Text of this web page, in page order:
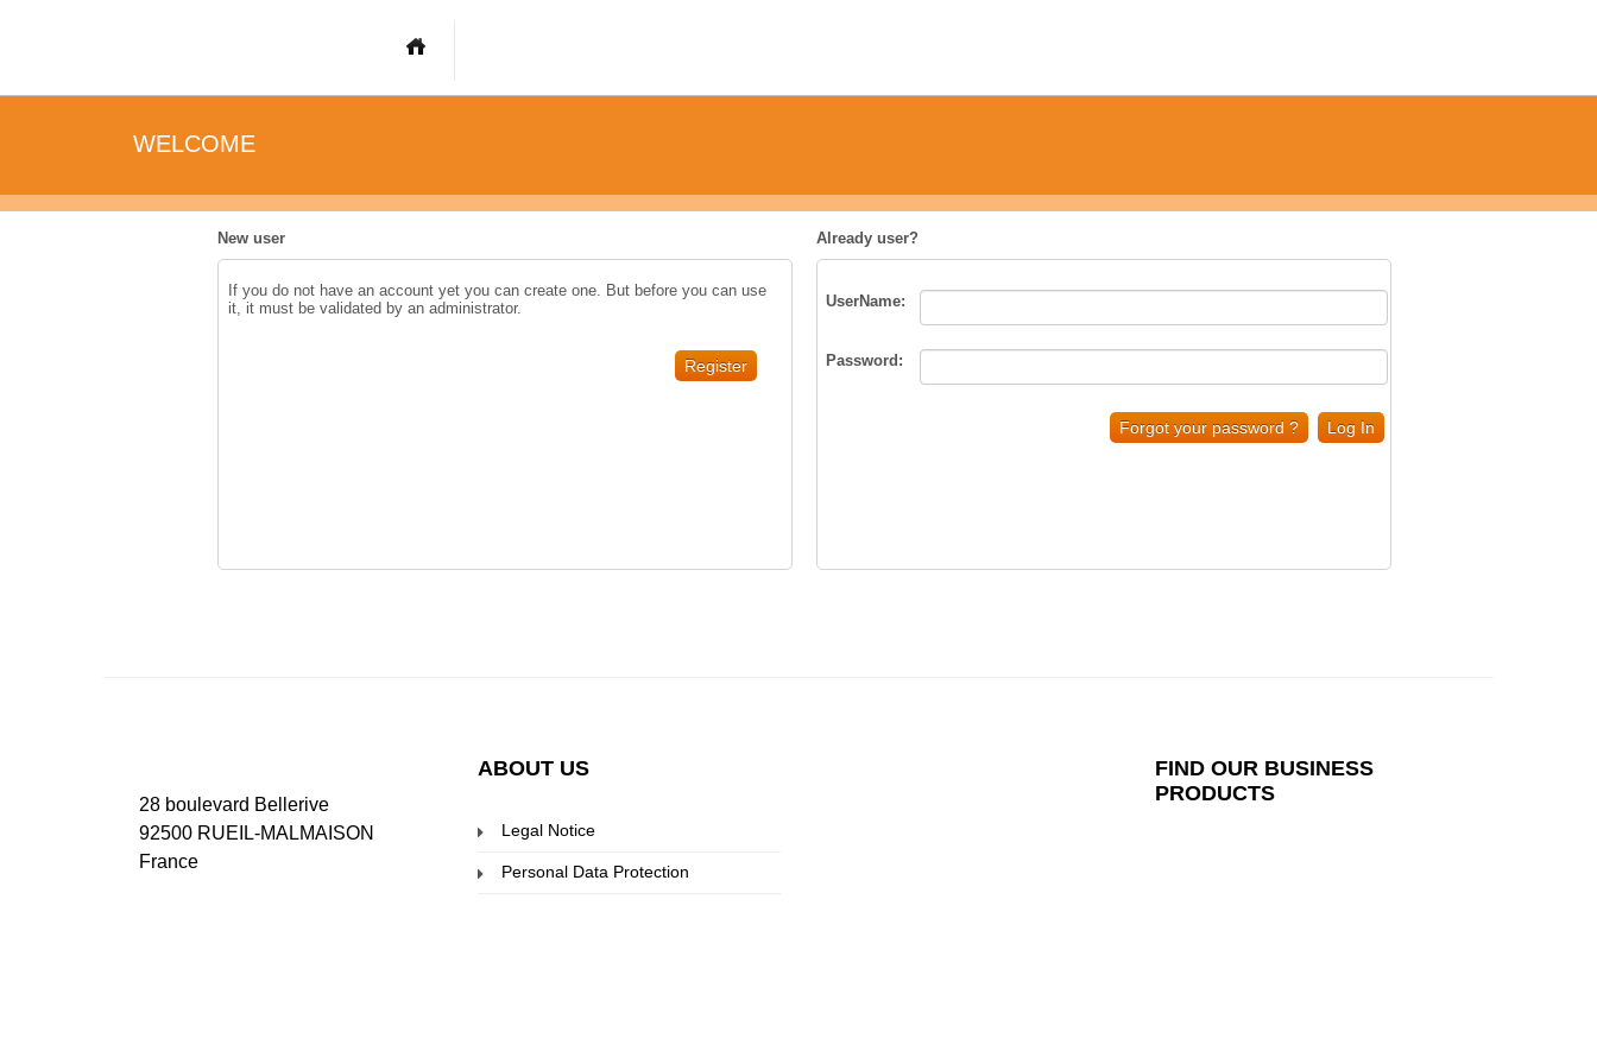
WELCOME
New user
If you do not have an account yet you can create one. But before you can use
it, it must be validated by an administrator.
Already user?
UserName:
Password :
Forgot your password ? Log In
28 boulevard Bellerive
92500 RUEIL-MALMAISON
France
ABOUT US
Legal Notice
Personal Data Protection
FIND OUR BUSINESS
PRODUCTS